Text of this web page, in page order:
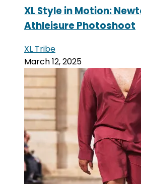
XL Style in Motion:
Athleisure Photoshoot
XL Tribe
March 12, 2025